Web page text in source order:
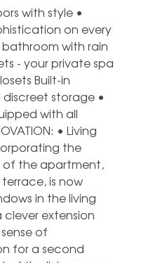
with style •
on every
with rain
- your private spa
Built-in
storage •
with all
• Living
the
of the apartment,
is now
in the living
extension
of
for a second